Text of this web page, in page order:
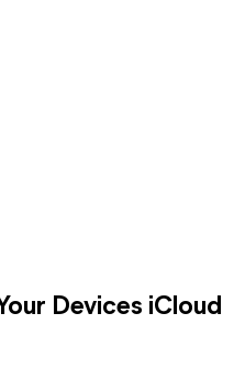
Devices iCloud